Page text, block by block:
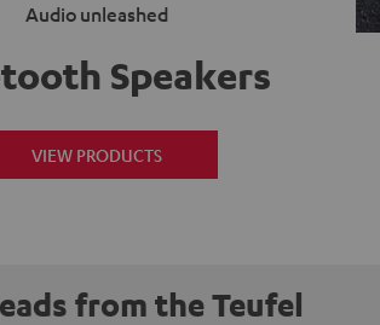
Audio unleashed
Speakers
VIEW PRODUCTS
from the Teufel